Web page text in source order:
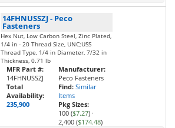
14FHNUSSZJ- Peco
Fasteners
Hex Nut, Low Carbon Steel, Zinc Plated,
1/4 in - 20 Thread Size, UNC;USS
Thread Type, 1/4 in Diameter, 7/32 in
Thickness, 0.71 lb
MFR Part #:
14FHNUSSZJ
Total
Availability:
235,900
Manufacturer:
Peco Fasteners
Find: Similar
Items
Pkg Sizes:
100 ($7.27) ·
2,400 ($174.48)